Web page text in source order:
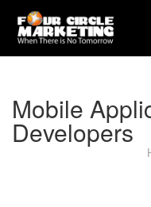
Mobile
Developers